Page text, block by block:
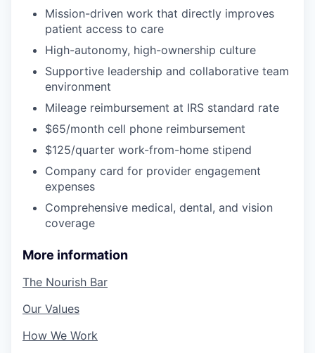
Mission-driven work that directly improves
patient access to care
High-autonomy, high-ownership culture
Supportive leadership and collaborative team
environment
Mileage reimbursement at IRS standard rate
$65/month cell phone reimbursement
$125/quarter work-from-home stipend
Company card for provider engagement
expenses
Comprehensive medical, dental, and vision
coverage
More information
The Nourish Bar
Our Values
How We Work